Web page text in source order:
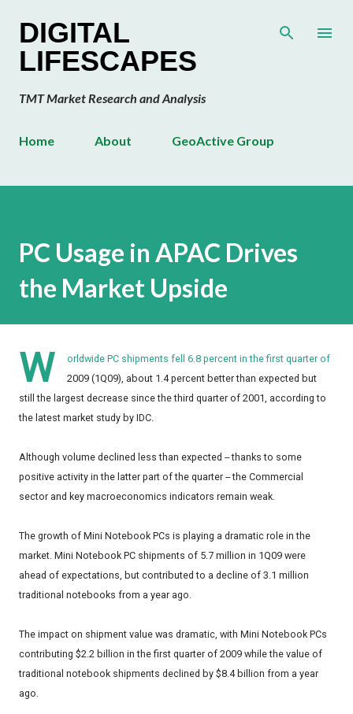
DIGITAL
LIFESCAPES
TMT Market Research and Analysis
Home About GeoActive Group
PC Usage in APAC Drives
the Market Upside
W
orldwide PC shipments fell 6.8 percent in the first quarter of
2009 (1Q09), about 1.4 percent better than expected but
still the largest decrease since the third quarter of 2001, according to
the latest market study by IDC.
Although volume declined less than expected -- thanks to some
positive activity in the latter part of the quarter -- the Commercial
sector and key macroeconomics indicators remain weak.
The growth of Mini Notebook PCs is playing a dramatic role in the
market. Mini Notebook PC shipments of 5.7 million in 1Q09 were
ahead of expectations, but contributed to a decline of 3.1 million
traditional notebooks from a year ago.
The impact on shipment value was dramatic, with Mini Notebook PCs
contributing $2.2 billion in the first quarter of 2009 while the value of
traditional notebook shipments declined by $8.4 billion from a year
ago.